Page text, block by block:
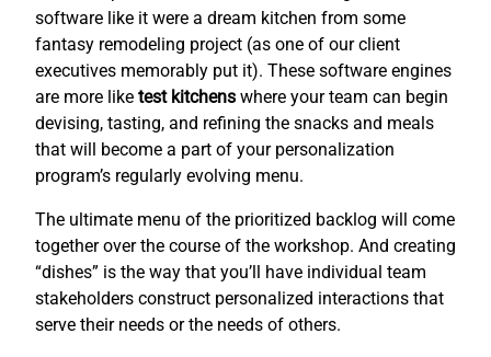
software like it were a dream kitchen from some
fantasy remodeling project (as one of our client
executives memorably put it). These software engines
are more like test kitchens where your team can begin
devising, tasting, and refining the snacks and meals
that will become a part of your personalization
program’s regularly evolving menu.
The ultimate menu of the prioritized backlog will come
together over the course of the workshop. And creating
“dishes” is the way that you’ll have individual team
stakeholders construct personalized interactions that
serve their needs or the needs of others.